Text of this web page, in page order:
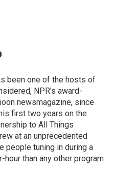
been one of the hosts of
NPR's award-
newsmagazine, since
first two years on the
to All Things
at an unprecedented
people tuning in during a
hour than any other program